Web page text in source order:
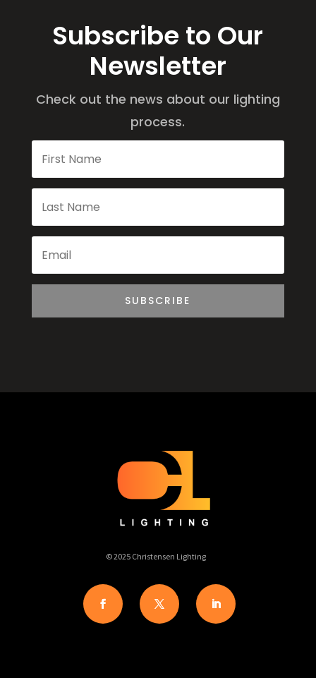
Subscribe to Our
Newsletter
Check out the news about our lighting
process.
SUBSCRIBE
© 2025 Christensen Lighting